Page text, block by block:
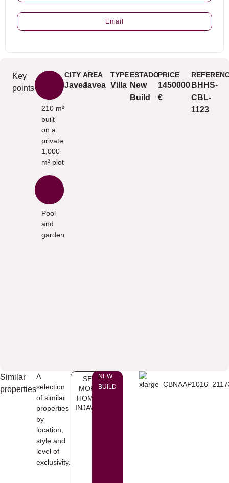
Email
Key
points
210 m²
built
on a
private
1,000
m² plot
Pool
and
garden
CITY
Javea
AREA
Javea
TYPE
Villa
ESTADO
New
Build
PRICE
1450000
€
BHHS-
CBL-
1123
Similar
properties
A
selection
of similar
properties
by
location,
style and
level of
exclusivity.
SEE
MORE
HOMES
INJAVEA
NEW
BUILD